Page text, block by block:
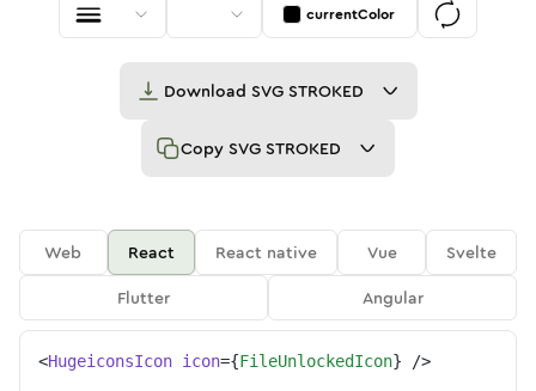
currentColor
Download SVG STROKED
Copy SVG STROKED
Web React React native Vue
Svelte
Flutter
Angular
<HugeiconsIcon icon={FileUnlockedIcon} />